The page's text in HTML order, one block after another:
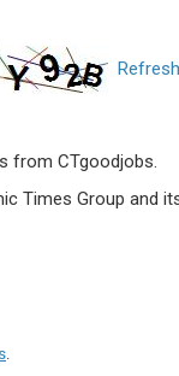
from CTgoodjobs.
Times Group and
.